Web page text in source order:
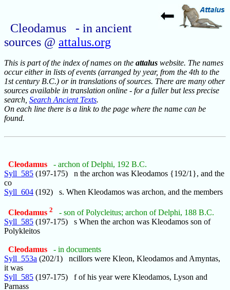
Cleodamus - in ancient
sources @ attalus.org
This is part of the index of names on the attalus website. The names
occur either in lists of events (arranged by year, from the 4th to the
1st century B.C.) or in translations of sources. There are many other
sources available in translation online - for a fuller but less precise
search, Search Ancient Texts.
On each line there is a link to the page where the name can be
found.
Cleodamus
- archon of Delphi, 192 B.C.
Syll_585 (197-175) n the archon was Kleodamos {192/1}, and the
co
Syll_604 (192) s. When Kleodamos was archon, and the members
Cleodamus 2
- son of Polycleitus; archon of Delphi, 188 B.C.
Syll_585 (197-175) s When the archon was Kleodamos son of
Polykleitos
Cleodamus
- in documents
Syll_553a (202/1) ncillors were Kleon, Kleodamos and Amyntas,
it was
Syll_585 (197-175) f of his year were Kleodamos, Lyson and
Parnass